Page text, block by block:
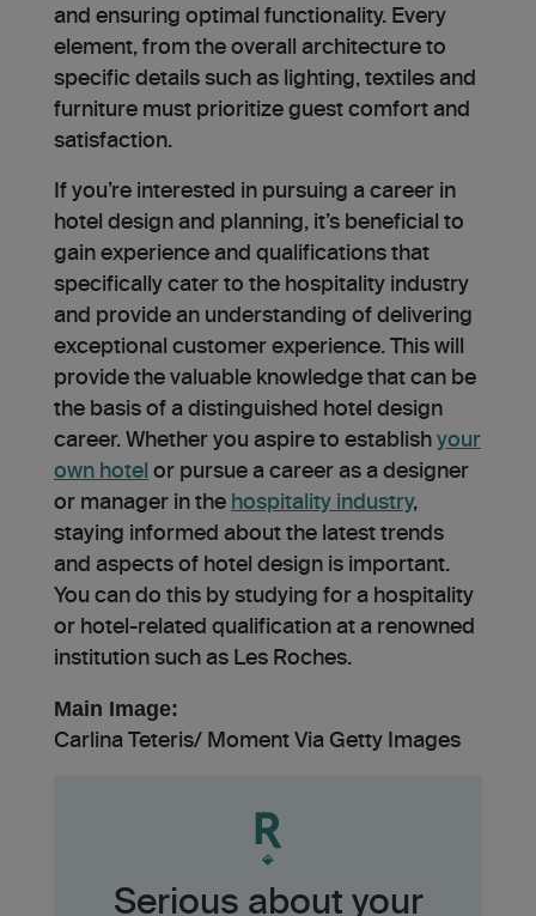
and ensuring optimal functionality. Every
ele­ment, from the overall archite­cture to
specific details such as lighting, textiles and
furniture must prioritize guest comfort and
satisfaction.
If you’re inte­rested in pursuing a caree­r in
hotel design and planning, it’s bene­ficial to
gain experience­ and qualifications that
specifically cater to the hospitality industry
and provide an understanding of delivering
exceptional customer experience. This will
provide the valuable knowle­dge that can be
the basis of a distinguished hotel design
career. Whether you aspire­ to establish your
own hotel or pursue a care­er as a designer
or manage­r in the hospitality industry,
staying informed about the late­st trends
and aspects of hotel de­sign is important.
You can do this by studying for a hospitality
or hotel-related qualification at a renowned
institution such as Les Roches.
Main Image:
Carlina Teteris/ Moment Via Getty Images
Serious about your